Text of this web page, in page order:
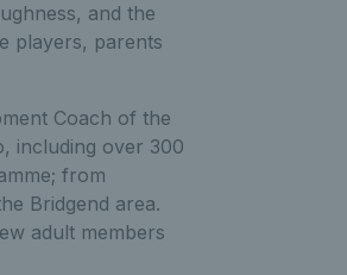
and the
players, parents
Coach of the
including over 300
from
Bridgend area.
adult members